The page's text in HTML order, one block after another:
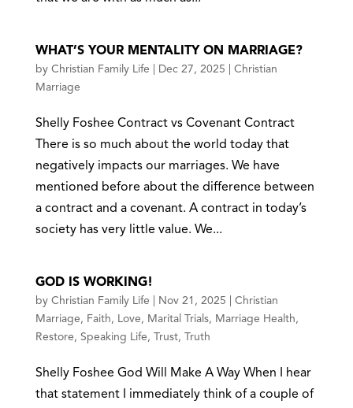
WHAT’S YOUR MENTALITY ON MARRIAGE?
by Christian Family Life Dec 27, 2025
Christian
Marriage
Shelly Foshee Contract vs Covenant Contract
There is so much about the world today that
negatively impacts our marriages. We have
mentioned before about the difference between
a contract and a covenant. A contract in today’s
society has very little value. We...
GOD IS WORKING!
by Christian Family Life Nov 21, 2025
Christian
Marriage , Faith , Love , Marital Trials, Marriage Health ,
Restore , Speaking Life , Trust, Truth
Shelly Foshee God Will Make A Way When I hear
that statement I immediately think of a couple of